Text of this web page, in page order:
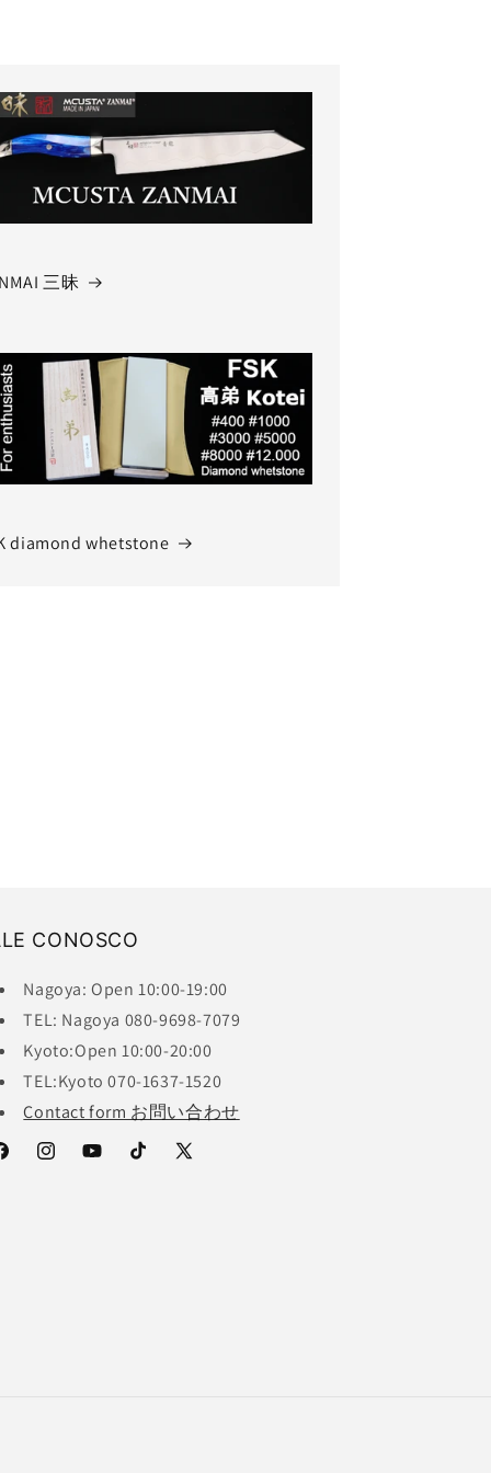
三昧
diamond whetstone
CONOSCO
Nagoya: Open 10:00-19:00
TEL: Nagoya 080-9698-7079
Kyoto:Open 10:00-20:00
TEL:Kyoto 070-1637-1520
Contact form お問い合わせ
InstagramYouTubeTikTok
X